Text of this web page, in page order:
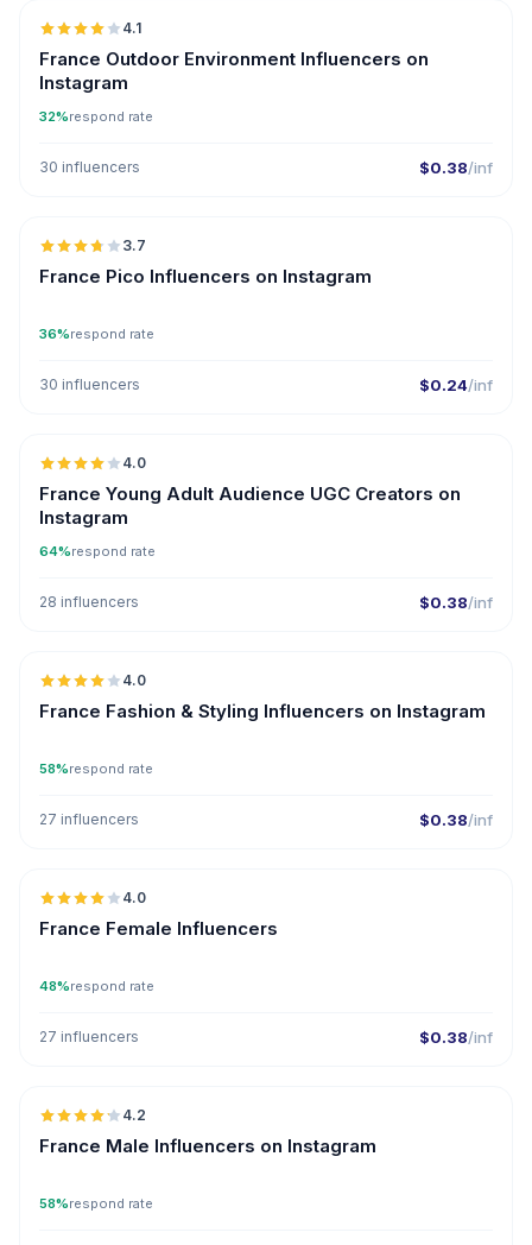
4.1
France Outdoor Environment Influencers on
Instagram
32%respond rate
30 influencers $0.38/inf
🇫🇷
3.7
France Pico Influencers on Instagram
36%respond rate
30 influencers $0.24/inf
🇫🇷
4.0
France Young Adult Audience UGC Creators on
Instagram
64%respond rate
28 influencers $0.38/inf
🇫🇷
4.0
France Fashion & Styling Influencers on Instagram
58%respond rate
27 influencers $0.38/inf
🇫🇷
4.0
France Female Influencers
48%respond rate
27 influencers $0.38/inf
🇫🇷
4.2
France Male Influencers on Instagram
58%respond rate